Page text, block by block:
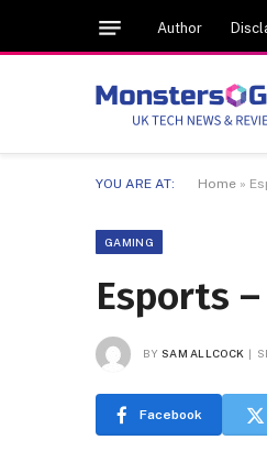
Author
YOU ARE AT: Home »
GAMING
Esports
BY SAM ALLCOCK
Facebook